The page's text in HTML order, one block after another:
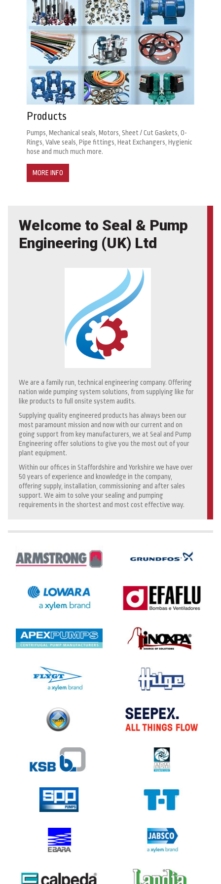
Products
Pumps, Mechanical seals, Motors, Sheet / Cut Gaskets, O-
Rings, Valve seals, Pipe fittings, Heat Exchangers, Hygienic
hose and much much more.
MORE INFO
Welcome to Seal & Pump
Engineering (UK) Ltd
We are a family run, technical engineering company. Offering
nation wide pumping system solutions, from supplying like for
like products to full onsite system audits.
Supplying quality engineered products has always been our
most paramount mission and now with our current and on
going support from key manufacturers, we at Seal and Pump
Engineering offer solutions to give you the most out of your
plant equipment.
Within our offices in Staffordshire and Yorkshire we have over
50 years of experience and knowledge in the company,
offering supply, installation, commissioning and after sales
support. We aim to solve your sealing and pumping
requirements in the shortest and most cost effective way.